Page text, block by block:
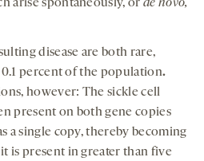
arise spontaneously, orde novo,
disease are both rare,
percent of the population.
however: The sickle cell
present on both gene copies
a single copy, thereby becoming
is present in greater than five